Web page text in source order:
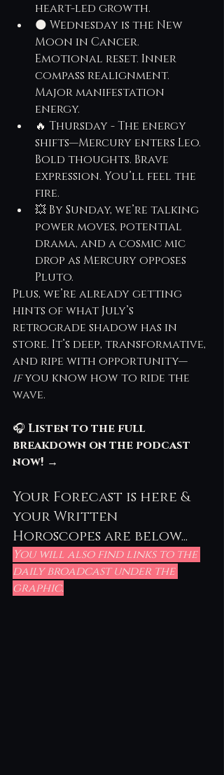
heart-led growth.
🌑 Wednesday is the New
Moon in Cancer.
Emotional reset. Inner
compass realignment.
Major manifestation
energy.
🔥 Thursday - The energy
shifts—Mercury enters Leo.
Bold thoughts. Brave
expression. You’ll feel the
fire.
💥 By Sunday, we’re talking
power moves, potential
drama, and a cosmic mic
drop as Mercury opposes
Pluto.
Plus, we’re already getting
hints of what July’s
retrograde shadow has in
store. It’s deep, transformative,
and ripe with opportunity—
if you know how to ride the
wave.
🎧 Listen to the full
breakdown on the podcast
now! →
Your Forecast is here &
your Written
Horoscopes are below...
You will also find links to the
daily broadcast under the
graphic.